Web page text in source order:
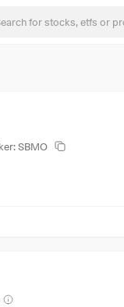
SBMO